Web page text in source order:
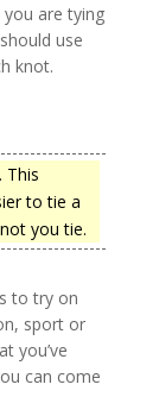
are tying
use
knot.
This
to tie a
you tie.
to try on
sport or
you’ve
can come